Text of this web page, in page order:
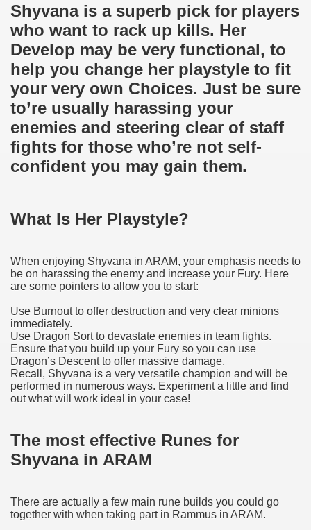
Shyvana is a superb pick for players
who want to rack up kills. Her
Develop may be very functional, to
help you change her playstyle to fit
your very own Choices. Just be sure
to’re usually harassing your
enemies and steering clear of staff
fights for those who’re not self-
confident you may gain them.
What Is Her Playstyle?
When enjoying Shyvana in ARAM, your emphasis needs to
be on harassing the enemy and increase your Fury. Here
are some pointers to allow you to start:
Use Burnout to offer destruction and very clear minions
immediately.
Use Dragon Sort to devastate enemies in team fights.
Ensure that you build up your Fury so you can use
Dragon’s Descent to offer massive damage.
Recall, Shyvana is a very versatile champion and will be
performed in numerous ways. Experiment a little and find
out what will work ideal in your case!
The most effective Runes for
Shyvana in ARAM
There are actually a few main rune builds you could go
together with when taking part in Rammus in ARAM.